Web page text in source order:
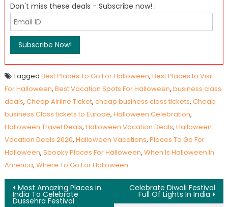
Don't miss these deals - Subscribe now! :
Tagged Best Places To Go For Halloween, Best Places to Visit
For Halloween, Best Vacation Spots For Halloween, business class
deals, Cheap Airline Ticket, cheap business class tickets, Cheap
business Class tickets to Europe, Halloween Celebration,
Halloween Travel Deals, Halloween Vacation Deals, Halloween
Vacation Deals 2020, Halloween Vacations, Places To Go For
Halloween, Spooky Places For Halloween, When Is Halloween In
America, Where To Go For Halloween
Post navigation
Most Amazing Places in
India To Celebrate
Dussehra Festival
Celebrate Diwali Festival
Full Of Lights In India